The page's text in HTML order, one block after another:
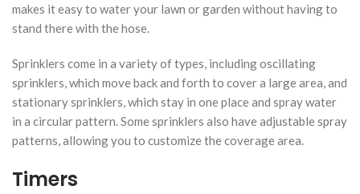
makes it easy to water your lawn or garden without having to
stand there with the hose.
Sprinklers come in a variety of types, including oscillating
sprinklers, which move back and forth to cover a large area, and
stationary sprinklers, which stay in one place and spray water
in a circular pattern. Some sprinklers also have adjustable spray
patterns, allowing you to customize the coverage area.
Timers